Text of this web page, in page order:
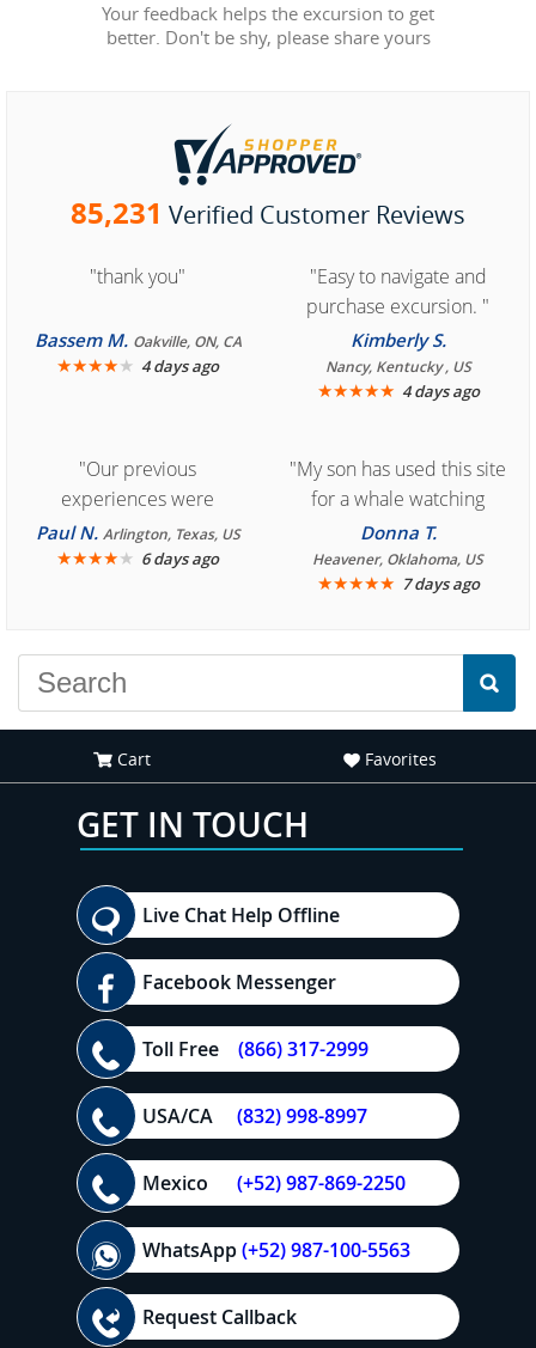
Your feedback helps the excursion to get
better. Don't be shy, please share yours
85,231 Verified Customer Reviews
"thank you"
Bassem M. Oakville, ON, CA
★★★★★ 4 days ago
"Easy to navigate and
purchase excursion. "
Kimberly S.
Nancy, Kentucky , US
★★★★★ 4 days ago
"Our previous
experiences were
consistently enjoyable.
We are looking forward to
Paul N. Arlington, Texas, US
★★★★★ 6 days ago
"My son has used this site
for a whale watching
crew three years ago and
it was amazing. I
recommend your site to
Donna T.
Heavener, Oklahoma, US
★★★★★ 7 days ago
Cart Favorites
GET IN TOUCH
Live Chat Help Offline
Facebook Messenger
Toll Free (866) 317-2999
USA/CA (832) 998-8997
Mexico (+52) 987-869-2250
WhatsApp(+52) 987-100-5563
Request Callback